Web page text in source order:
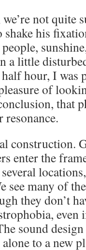
not quite
shake his
a little
hour, I was
of
that
construction.
enter the
many of
they don’t
sound
to a new